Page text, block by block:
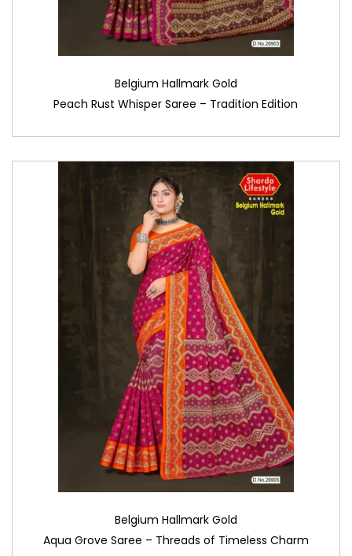
Belgium Hallmark Gold
Peach Rust Whisper Saree – Tradition Edition
Belgium Hallmark Gold
Aqua Grove Saree – Threads of Timeless Charm